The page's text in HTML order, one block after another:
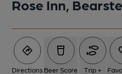
Rose Inn,
Directions Beer Score Trip +